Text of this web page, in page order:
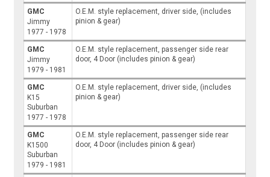
GMC
Jimmy
1977 - 1978
O.E.M. style replacement, driver side, (includes
pinion & gear)
GMC
Jimmy
1979 - 1981
O.E.M. style replacement, passenger side rear
door, 4 Door (includes pinion & gear)
GMC
K15
Suburban
1977 - 1978
O.E.M. style replacement, driver side, (includes
pinion & gear)
GMC
K1500
Suburban
1979 - 1981
O.E.M. style replacement, passenger side rear
door, 4 Door (includes pinion & gear)